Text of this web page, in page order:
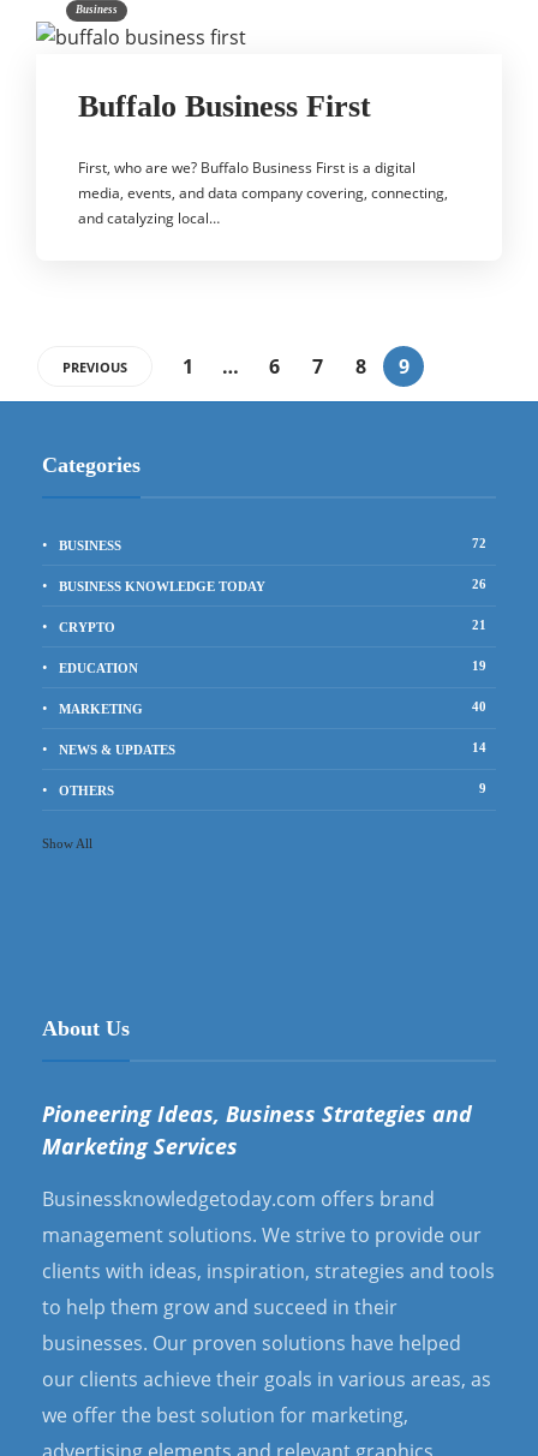
Business
Buffalo Business First
First, who are we? Buffalo Business First is a digital
media, events, and data company covering, connecting,
and catalyzing local…
PREVIOUS 1 … 6 7 8 9
Categories
BUSINESS 72
BUSINESS KNOWLEDGE TODAY 26
CRYPTO 21
EDUCATION 19
MARKETING 40
NEWS & UPDATES 14
OTHERS 9
Show All
About Us
Pioneering Ideas, Business Strategies and
Marketing Services
Businessknowledgetoday.com offers brand
management solutions. We strive to provide our
clients with ideas, inspiration, strategies and tools
to help them grow and succeed in their
businesses. Our proven solutions have helped
our clients achieve their goals in various areas, as
we offer the best solution for marketing,